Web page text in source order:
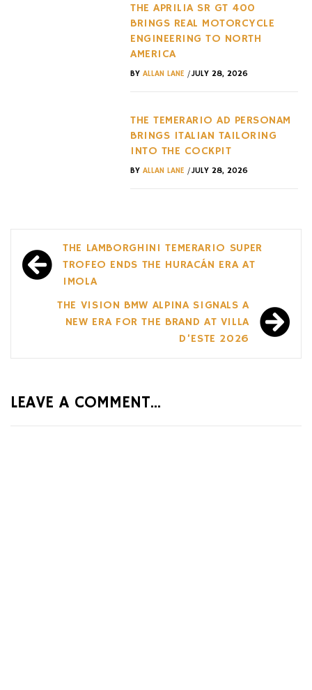
THE APRILIA SR GT 400
BRINGS REAL MOTORCYCLE
ENGINEERING TO NORTH
AMERICA
BY ALLAN LANE /JULY 28, 2026
THE TEMERARIO AD PERSONAM
BRINGS ITALIAN TAILORING
INTO THE COCKPIT
BY ALLAN LANE /JULY 28, 2026
Post
navigation
THE LAMBORGHINI TEMERARIO SUPER
TROFEO ENDS THE HURACÁN ERA AT
IMOLA
THE VISION BMW ALPINA SIGNALS A
NEW ERA FOR THE BRAND AT VILLA
D’ESTE 2026
LEAVE A COMMENT...